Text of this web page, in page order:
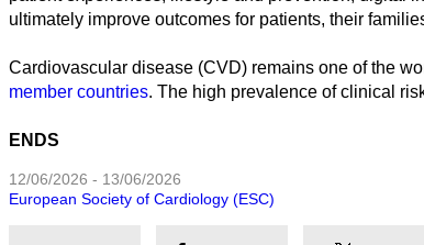
Tecnología
ultimately improve outcomes for patients, their
Cardiovascular disease (CVD) remains one of the
member countries. The high prevalence of clinical
ENDS
12/06/2026 - 13/06/2026
European Society of Cardiology (ESC)